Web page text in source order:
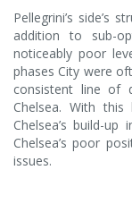
Pellegrini’s side’s
addition to sub-
noticeably poor
phases City were
consistent line of
Chelsea. With
Chelsea’s build-
Chelsea’s poor
issues.